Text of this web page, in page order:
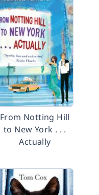
From Notting Hill
to New York . . .
Actually